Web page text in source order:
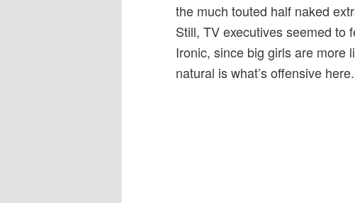
the much touted half naked
Still, TV executives seemed to
Ironic, since big girls are more
natural is what’s offensive here.